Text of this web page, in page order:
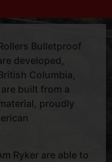
Bulletproof
developed,
Columbia,
built from a
proudly
Ryker are able to